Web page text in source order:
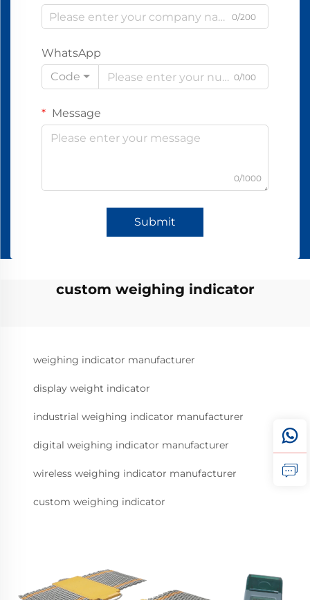
0/200
WhatsApp
Code
0/100
Message
0/1000
Submit
custom weighing indicator
weighing indicator manufacturer
display weight indicator
industrial weighing indicator manufacturer
digital weighing indicator manufacturer
wireless weighing indicator manufacturer
custom weighing indicator